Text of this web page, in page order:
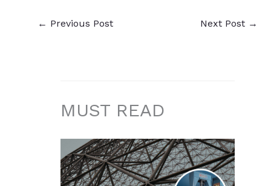
← Previous Post Next Post →
MUST READ